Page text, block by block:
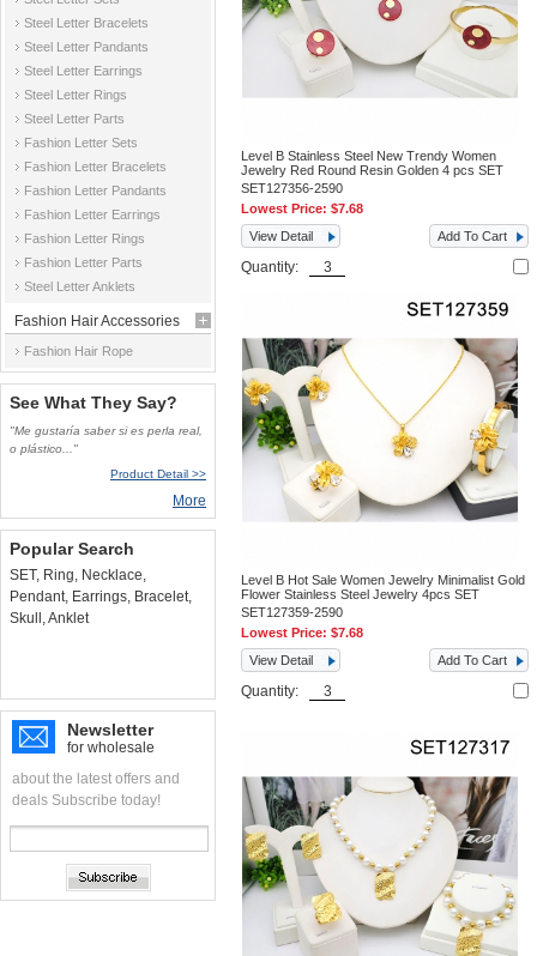
Steel Letter Bracelets
Steel Letter Pandants
Steel Letter Earrings
Steel Letter Rings
Steel Letter Parts
Fashion Letter Sets
Fashion Letter Bracelets
Fashion Letter Pandants
Fashion Letter Earrings
Fashion Letter Rings
Fashion Letter Parts
Steel Letter Anklets
Fashion Hair Accessories
Fashion Hair Rope
See What They Say?
"Me gustaría saber si es perla real,
o plástico..."
Product Detail >>
More
Popular Search
SET, Ring, Necklace,
Pendant, Earrings, Bracelet,
Skull ,Anklet
Newsletter
for wholesale
about the latest offers and
deals Subscribe today!
Level B Stainless Steel New Trendy Women
Jewelry Red Round Resin Golden 4 pcs SET
SET127356-2590
Lowest Price:$7.68
View Detail
Add To Cart
Quantity:
Level B Hot Sale Women Jewelry Minimalist Gold
Flower Stainless Steel Jewelry 4pcs SET
SET127359-2590
Lowest Price:$7.68
View Detail
Add To Cart
Quantity: